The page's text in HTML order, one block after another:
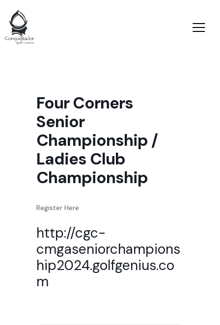
Four Corners
Senior
Championship /
Ladies Club
Championship
Register Here
http://cgc-
cmgaseniorchampions
hip2024.golfgenius.co
m